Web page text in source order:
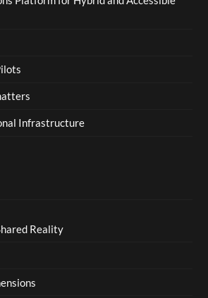
Infrastructure
Reality